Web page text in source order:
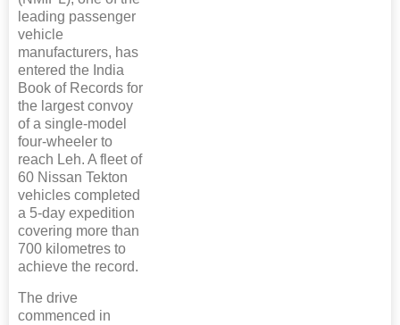
leading passenger
vehicle
manufacturers, has
entered the India
Book of Records for
the largest convoy
of a single-model
four-wheeler to
reach Leh. A fleet of
60 Nissan Tekton
vehicles completed
a 5-day expedition
covering more than
700 kilometres to
achieve the record.
The drive
commenced in